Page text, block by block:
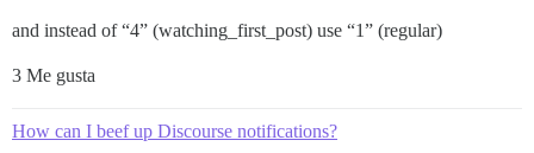
and instead of “4” (watching_first_post) use “1” (regular)
3 Me gusta
How can I beef up Discourse notifications?